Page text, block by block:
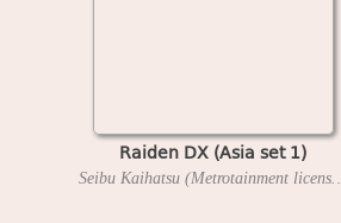
Raiden DX (Asia set 1)